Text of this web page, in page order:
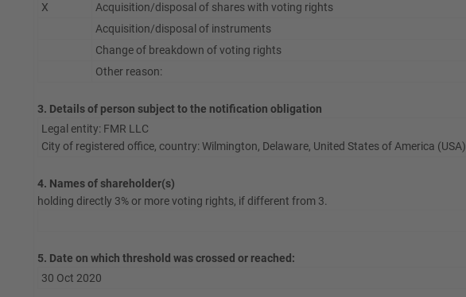
X
Acquisition/disposal of shares with voting rights
Acquisition/disposal of instruments
Change of breakdown of voting rights
Other reason:
3. Details of person subject to the notification obligation
Legal entity: FMR LLC
City of registered office, country: Wilmington, Delaware, United States of America (USA)
4. Names of shareholder(s)
holding directly 3% or more voting rights, if different from 3.
5. Date on which threshold was crossed or reached:
30 Oct 2020